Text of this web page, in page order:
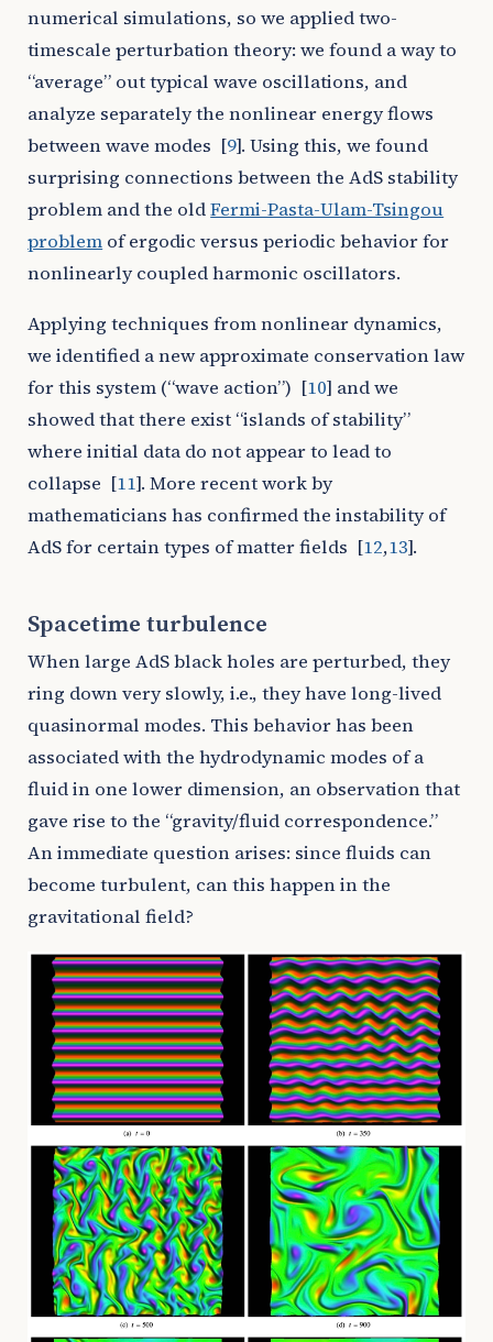
numerical simulations, so we applied two-
timescale perturbation theory: we found a way to
“average” out typical wave oscillations, and
analyze separately the nonlinear energy flows
between wave modes [9]. Using this, we found
surprising connections between the AdS stability
problem and the oldFermi-Pasta-Ulam-Tsingou
problem of ergodic versus periodic behavior for
nonlinearly coupled harmonic oscillators.
Applying techniques from nonlinear dynamics,
we identified a new approximate conservation law
for this system (“wave action”) [10] and we
showed that there exist “islands of stability”
where initial data do not appear to lead to
collapse [11]. More recent work by
mathematicians has confirmed the instability of
AdS for certain types of matter fields [12,13].
Spacetime turbulence
When large AdS black holes are perturbed, they
ring down very slowly, i.e., they have long-lived
quasinormal modes. This behavior has been
associated with the hydrodynamic modes of a
fluid in one lower dimension, an observation that
gave rise to the “gravity/fluid correspondence.”
An immediate question arises: since fluids can
become turbulent, can this happen in the
gravitational field?